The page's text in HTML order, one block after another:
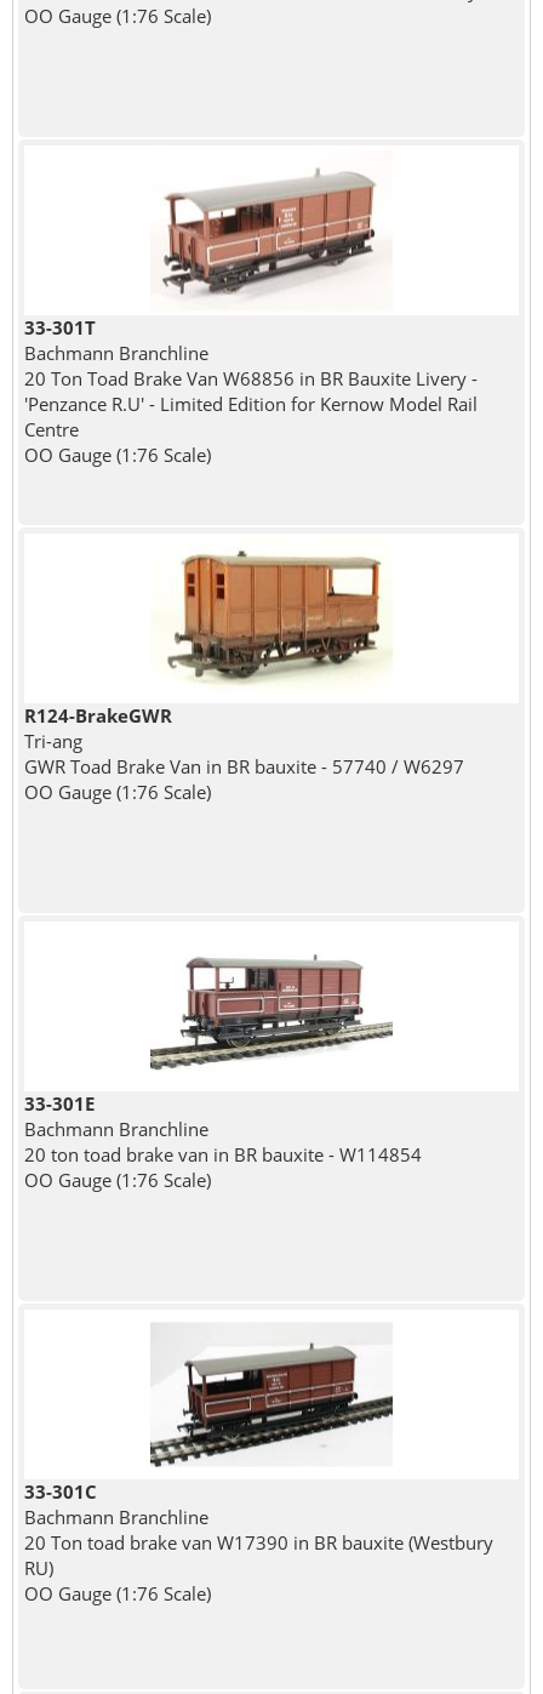
OO Gauge (1:76 Scale)
33-301T
Bachmann Branchline
20 Ton Toad Brake Van W68856 in BR Bauxite Livery -
'Penzance R.U' - Limited Edition for Kernow Model Rail
Centre
OO Gauge (1:76 Scale)
R124-BrakeGWR
Tri-ang
GWR Toad Brake Van in BR bauxite - 57740 / W6297
OO Gauge (1:76 Scale)
33-301E
Bachmann Branchline
20 ton toad brake van in BR bauxite - W114854
OO Gauge (1:76 Scale)
33-301C
Bachmann Branchline
20 Ton toad brake van W17390 in BR bauxite (Westbury
RU)
OO Gauge (1:76 Scale)